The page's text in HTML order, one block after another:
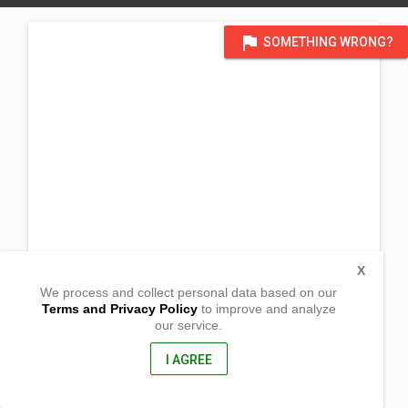
flag SOMETHING WRONG?
We process and collect personal data based on our
Terms and Privacy Policyto improve and analyze
our service.
I AGREE
X